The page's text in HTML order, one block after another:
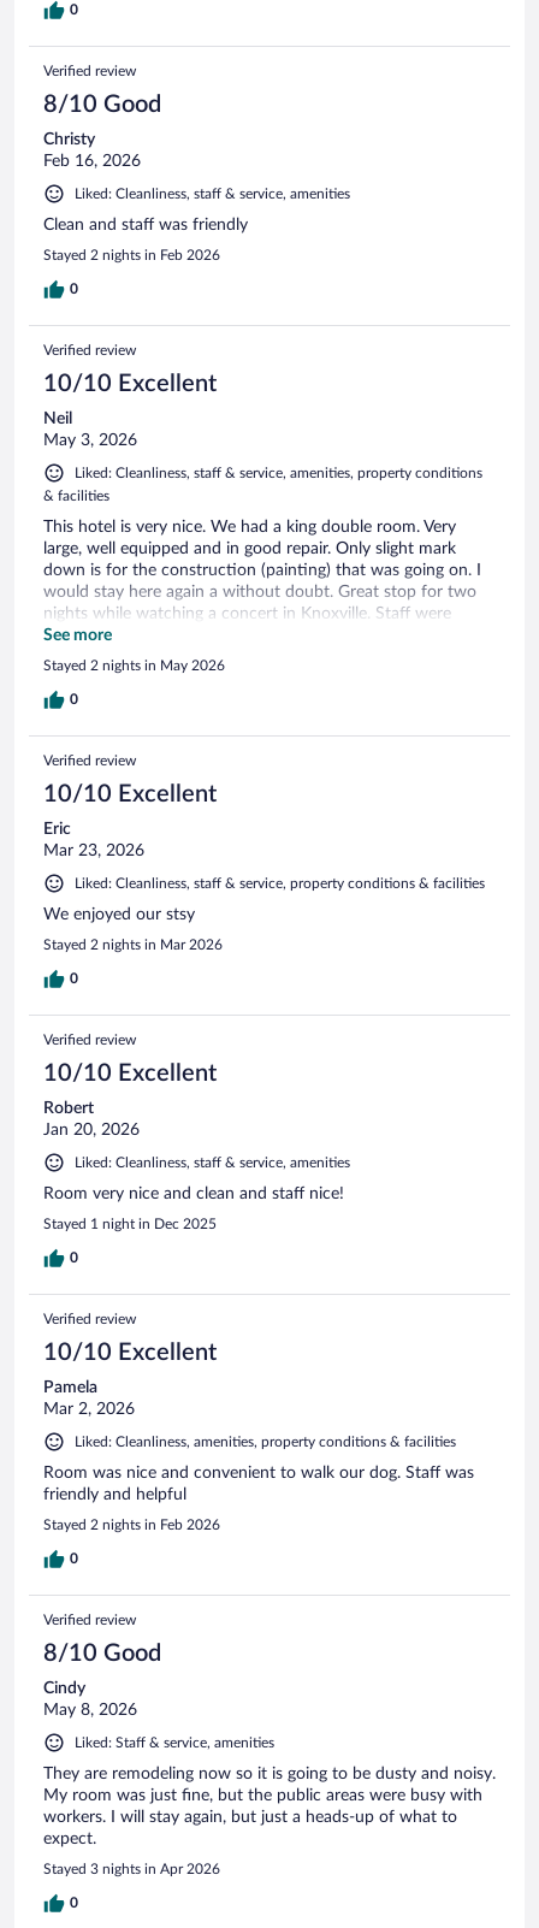
0
Verified review
8/10 Good
Christy
Feb 16, 2026
Liked: Cleanliness, staff & service, amenities
Clean and staff was friendly
Stayed 2 nights in Feb 2026
0
Verified review
10/10 Excellent
Neil
May 3, 2026
Liked: Cleanliness, staff & service, amenities, property conditions
& facilities
This hotel is very nice. We had a king double room. Very
large, well equipped and in good repair. Only slight mark
down is for the construction (painting) that was going on. I
would stay here again a without doubt. Great stop for two
nights while watching a concert in Knoxville. Staff were
excellent and friendly.
See more
Stayed 2 nights in May 2026
0
Verified review
10/10 Excellent
Eric
Mar 23, 2026
Liked: Cleanliness, staff & service, property conditions & facilities
We enjoyed our stsy
Stayed 2 nights in Mar 2026
0
Verified review
10/10 Excellent
Robert
Jan 20, 2026
Liked: Cleanliness, staff & service, amenities
Room very nice and clean and staff nice!
Stayed 1 night in Dec 2025
0
Verified review
10/10 Excellent
Pamela
Mar 2, 2026
Liked: Cleanliness, amenities, property conditions & facilities
Room was nice and convenient to walk our dog. Staff was
friendly and helpful
Stayed 2 nights in Feb 2026
0
Verified review
8/10 Good
Cindy
May 8, 2026
Liked: Staff & service, amenities
They are remodeling now so it is going to be dusty and noisy.
My room was just fine, but the public areas were busy with
workers. I will stay again, but just a heads-up of what to
expect.
Stayed 3 nights in Apr 2026
0